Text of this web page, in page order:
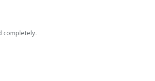
completely.